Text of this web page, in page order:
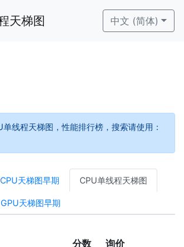
天梯图 中文 (简体)
线程天梯图，性能排行榜，搜索请使用：
CPU天梯图早期 CPU单线程天梯图
GPU天梯图早期
分数 询价